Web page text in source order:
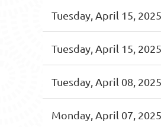
Tuesday, April 15, 2025
Tuesday, April 15, 2025
Tuesday, April 08, 2025
Monday, April 07, 2025